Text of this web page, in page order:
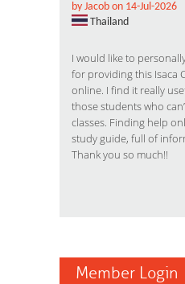
by Jacob on 14-Jul-2026
Thailand
I would like to
for providing this Isaca
online. I find it really
those students who
classes. Finding help
study guide, full of
Thank you so much!!
Member Login